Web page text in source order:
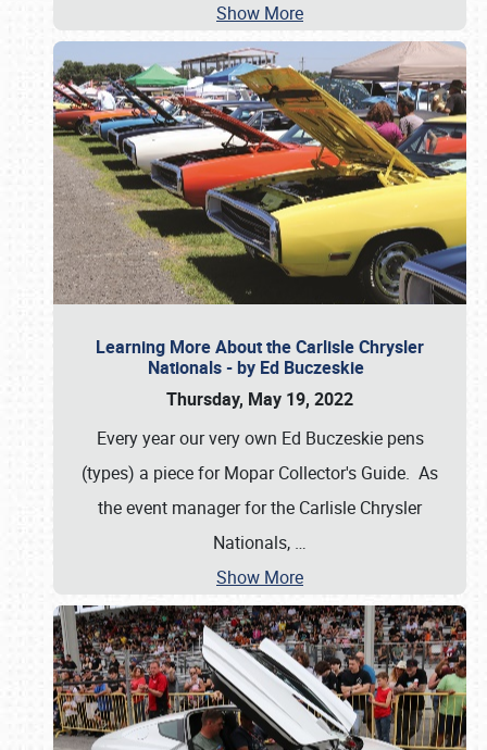
Show More
Learning More About the Carlisle Chrysler
Nationals - by Ed Buczeskie
Thursday, May 19, 2022
Every year our very own Ed Buczeskie pens
(types) a piece for Mopar Collector's Guide. As
the event manager for the Carlisle Chrysler
Nationals, …
Show More